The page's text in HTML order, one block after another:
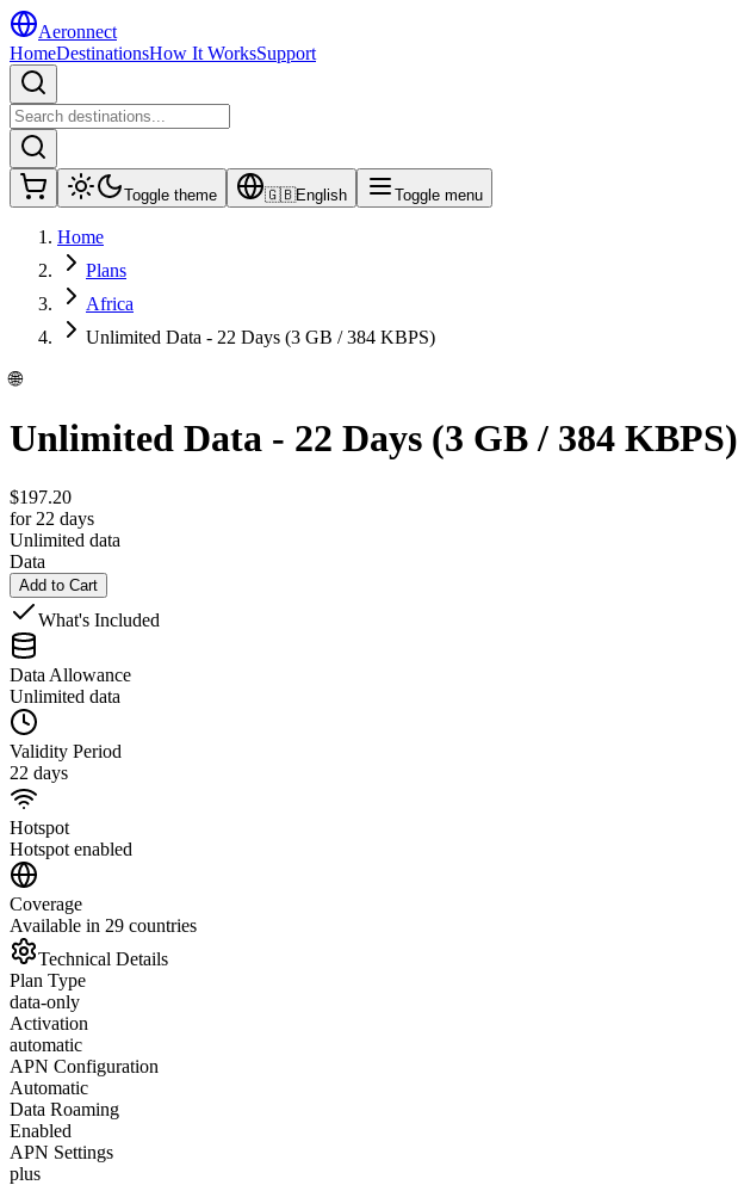
Aeronnect
HomeDestinationsHow It WorksSupport
Toggle theme 🇬🇧English Toggle menu
Home
Plans
Africa
Unlimited Data - 22 Days (3 GB / 384 KBPS)
🌐
Unlimited Data - 22 Days (3 GB / 384 KBPS)
$197.20
for 22 days
Unlimited data
Data
Add to Cart
What's Included
Data Allowance
Unlimited data
Validity Period
22 days
Hotspot
Hotspot enabled
Coverage
Available in 29 countries
Technical Details
Plan Type
data-only
Activation
automatic
APN Configuration
Automatic
Data Roaming
Enabled
APN Settings
plus